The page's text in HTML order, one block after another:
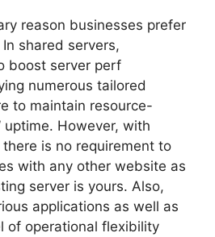
reason businesses prefer
shared servers,
boost server perf
numerous tailored
to maintain resource-
uptime. However, with
is no requirement to
with any other website as
server is yours. Also,
applications as well as
of operational flexibility